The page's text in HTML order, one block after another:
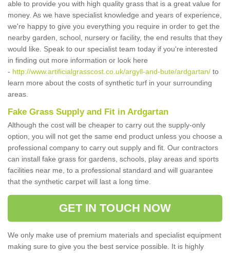
able to provide you with high quality grass that is a great value for
money. As we have specialist knowledge and years of experience,
we're happy to give you everything you require in order to get the
nearby garden, school, nursery or facility, the end results that they
would like. Speak to our specialist team today if you're interested
in finding out more information or look here
- http://www.artificialgrasscost.co.uk/argyll-and-bute/ardgartan/ to
learn more about the costs of synthetic turf in your surrounding
areas.
Fake Grass Supply and Fit in Ardgartan
Although the cost will be cheaper to carry out the supply-only
option, you will not get the same end product unless you choose a
professional company to carry out supply and fit. Our contractors
can install fake grass for gardens, schools, play areas and sports
facilities near me, to a professional standard and will guarantee
that the synthetic carpet will last a long time.
GET IN TOUCH NOW
We only make use of premium materials and specialist equipment
making sure to give you the best service possible. It is highly